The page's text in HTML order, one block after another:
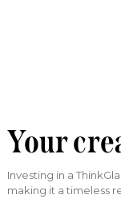
Your
Investing in a
making it a timeless